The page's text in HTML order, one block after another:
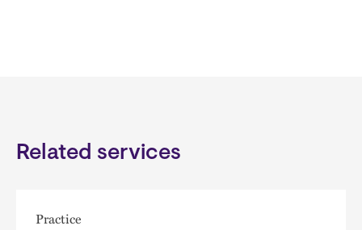
Related services
Practice